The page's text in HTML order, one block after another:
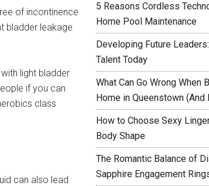
of incontinence
bladder leakage
light bladder
if you can
class
can also lead
5 Reasons Cordless
Home Pool Maintenance
Developing Future
Talent Today
What Can Go Wrong When
Home in Queenstown
How to Choose Sexy
Body Shape
The Romantic Balance of
Sapphire Engagement